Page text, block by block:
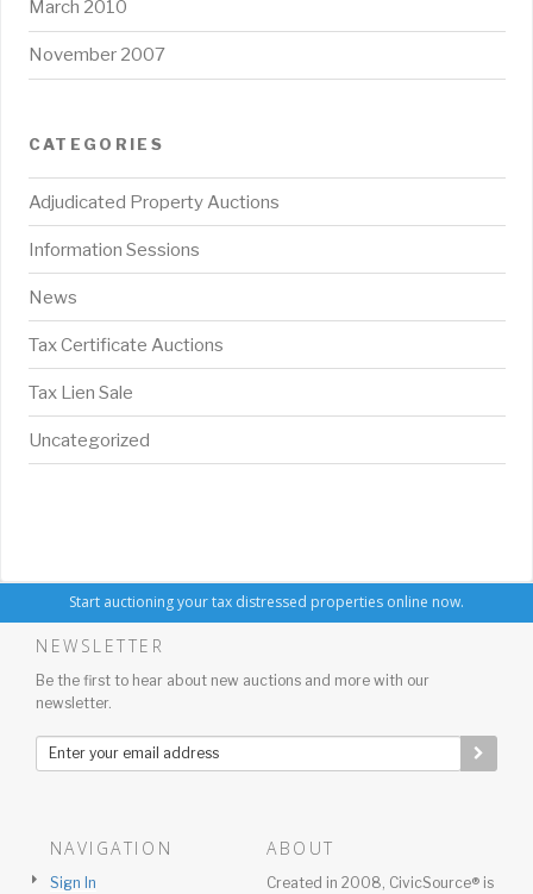
March 2010
November 2007
CATEGORIES
Adjudicated Property Auctions
Information Sessions
News
Tax Certificate Auctions
Tax Lien Sale
Uncategorized
Start auctioning your tax distressed properties online now.
NEWSLETTER
Be the first to hear about new auctions and more with our
newsletter.
NAVIGATION
Sign In
ABOUT
Created in 2008, CivicSource® is